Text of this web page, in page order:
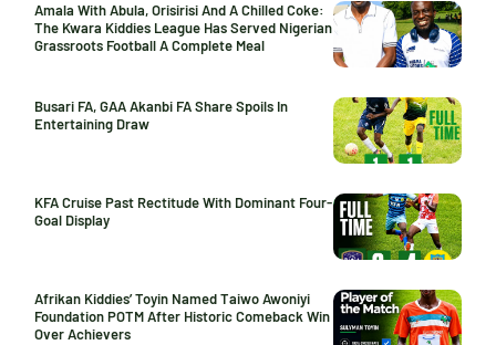
Amala With Abula, Orisirisi And A Chilled Coke:
The Kwara Kiddies League Has Served Nigerian
Grassroots Football A Complete Meal
Busari FA, GAA Akanbi FA Share Spoils In
Entertaining Draw
KFA Cruise Past Rectitude With Dominant Four-
Goal Display
Afrikan Kiddies’ Toyin Named Taiwo Awoniyi
Foundation POTM After Historic Comeback Win
Over Achievers